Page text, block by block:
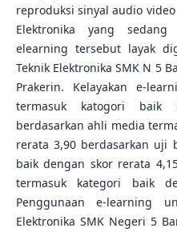
reproduksi sinyal audio
Elektronika yang sedang
elearning tersebut layak
Teknik Elektronika SMK N 5
Prakerin. Kelayakan e-
termasuk katogori baik
berdasarkan ahli media
rerata 3,90 berdasarkan uji
baik dengan skor rerata
termasuk kategori baik
Penggunaan e-learning
Elektronika SMK Negeri 5